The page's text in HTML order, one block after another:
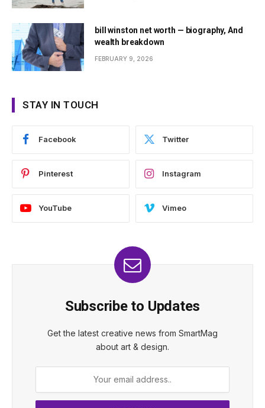
bill winston net worth — biography, And
wealth breakdown
FEBRUARY 9, 2026
STAY IN TOUCH
Facebook Twitter
Pinterest Instagram
YouTube Vimeo
Subscribe to Updates
Get the latest creative news from SmartMag
about art & design.